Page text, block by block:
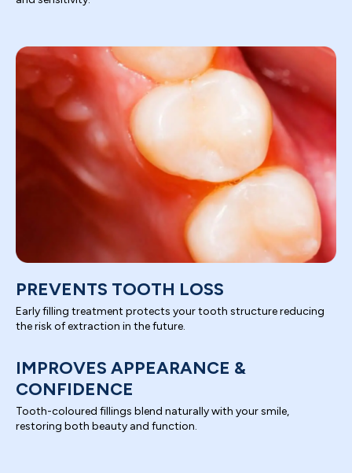
PREVENTS TOOTH LOSS
Early filling treatment protects your tooth structure reducing
the risk of extraction in the future.
IMPROVES APPEARANCE &
CONFIDENCE
Tooth-coloured fillings blend naturally with your smile,
restoring both beauty and function.